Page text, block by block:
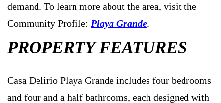
demand. To learn more about the area, visit the
Community Profile: Playa Grande.
PROPERTY FEATURES
Casa Delirio Playa Grande includes four bedrooms
and four and a half bathrooms, each designed with